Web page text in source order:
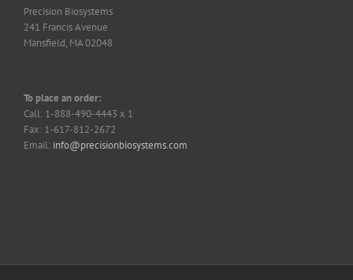
Precision Biosystems
241 Francis Avenue
Mansfield, MA 02048
To place an order:
Call: 1-888-490-4443 x 1
Fax: 1-617-812-2672
Email: info@precisionbiosystems.com